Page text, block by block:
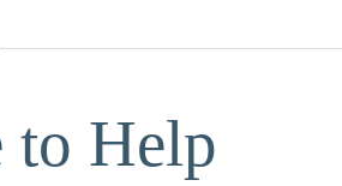
to Help